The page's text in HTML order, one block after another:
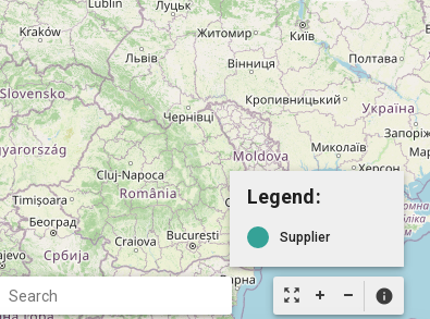
zoom_out_map info
Legend:
Supplier